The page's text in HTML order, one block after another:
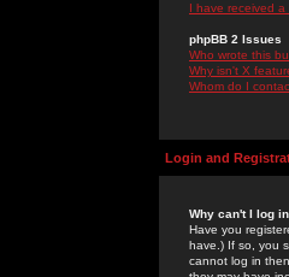
I have received
phpBB 2 Issues
Who wrote this
Why isn't X
Whom do I
Login and
Why can't I log
Have you
have.) If so, you
cannot log in